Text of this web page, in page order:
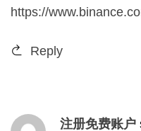
https://
Reply
注册免费账户